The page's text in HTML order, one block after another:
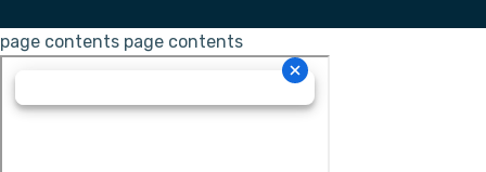
page contents page contents